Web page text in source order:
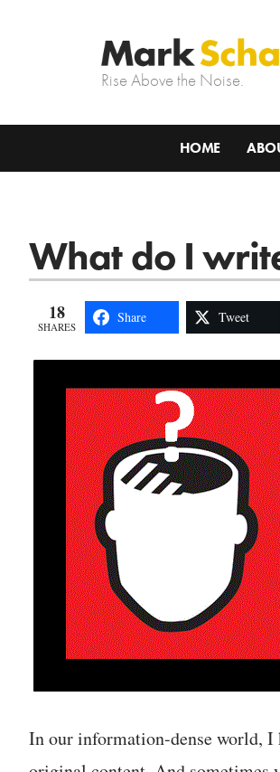
Rise Above the Noise.
HOME
What do I
18
SHARES
Share Tweet
In our information-dense world,